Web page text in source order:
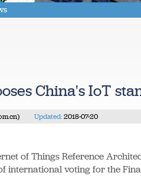
China's IoT
Updated: 2018-07-20
of Things Reference
international voting for the